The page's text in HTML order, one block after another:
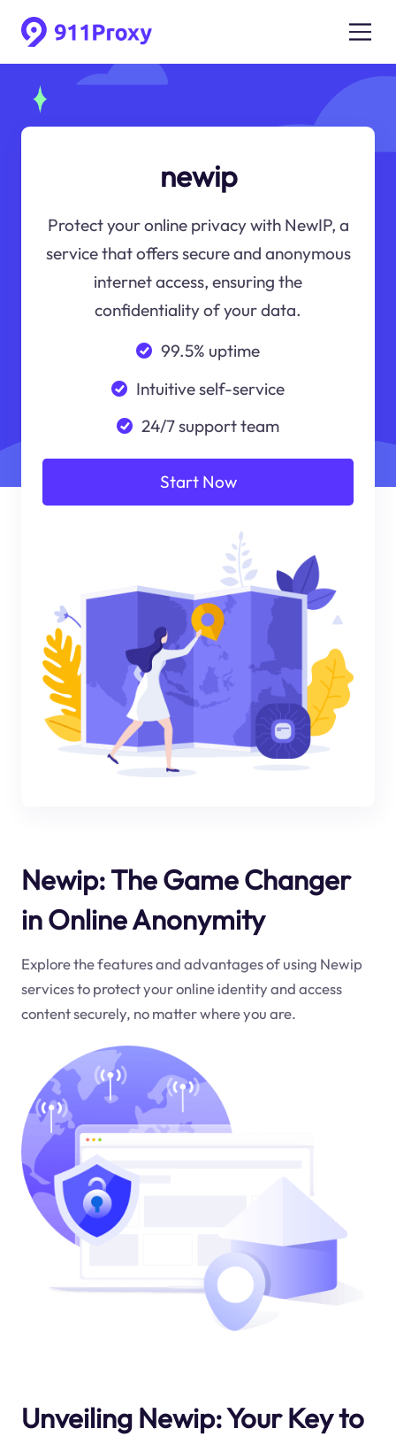
newip
Protect your online privacy with NewIP, a
service that offers secure and anonymous
internet access, ensuring the
confidentiality of your data.
99.5% uptime
Intuitive self-service
24/7 support team
Start Now
Newip: The Game Changer
in Online Anonymity
Explore the features and advantages of using Newip
services to protect your online identity and access
content securely, no matter where you are.
Unveiling Newip: Your Key to